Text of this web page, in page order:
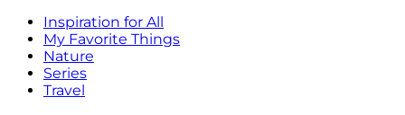
Inspiration for All
My Favorite Things
Nature
Series
Travel